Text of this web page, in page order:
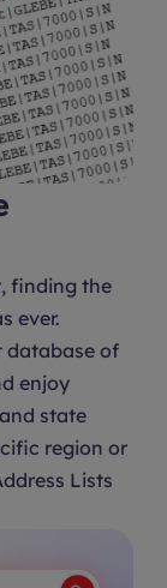
finding the
ever.
database of
enjoy
state
region or
Lists